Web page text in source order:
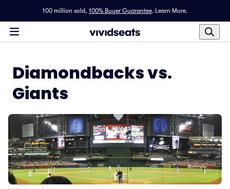
100 million sold, 100% Buyer Guarantee. Learn More.
Diamondbacks vs.
Giants